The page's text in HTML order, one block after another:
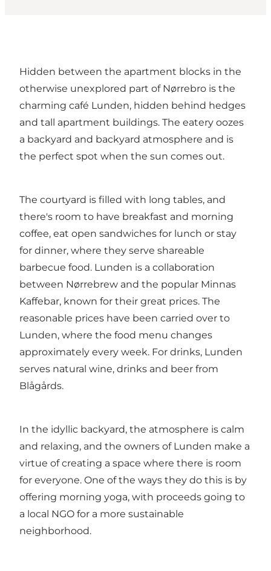
Hidden between the apartment blocks in the
otherwise unexplored part of Nørrebro is the
charming café Lunden, hidden behind hedges
and tall apartment buildings. The eatery oozes
a backyard and backyard atmosphere and is
the perfect spot when the sun comes out.
The courtyard is filled with long tables, and
there's room to have breakfast and morning
coffee, eat open sandwiches for lunch or stay
for dinner, where they serve shareable
barbecue food. Lunden is a collaboration
between Nørrebrew and the popular Minnas
Kaffebar, known for their great prices. The
reasonable prices have been carried over to
Lunden, where the food menu changes
approximately every week. For drinks, Lunden
serves natural wine, drinks and beer from
Blågårds.
In the idyllic backyard, the atmosphere is calm
and relaxing, and the owners of Lunden make a
virtue of creating a space where there is room
for everyone. One of the ways they do this is by
offering morning yoga, with proceeds going to
a local NGO for a more sustainable
neighborhood.